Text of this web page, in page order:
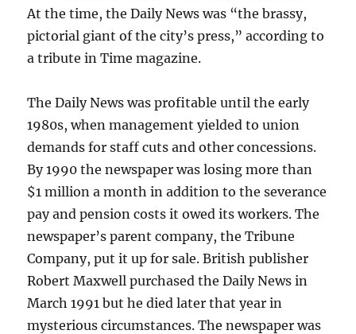
At the time, the Daily News was “the brassy,
pictorial giant of the city’s press,” according to
a tribute in Time magazine.
The Daily News was profitable until the early
1980s, when management yielded to union
demands for staff cuts and other concessions.
By 1990 the newspaper was losing more than
$1 million a month in addition to the severance
pay and pension costs it owed its workers. The
newspaper’s parent company, the Tribune
Company, put it up for sale. British publisher
Robert Maxwell purchased the Daily News in
March 1991 but he died later that year in
mysterious circumstances. The newspaper was